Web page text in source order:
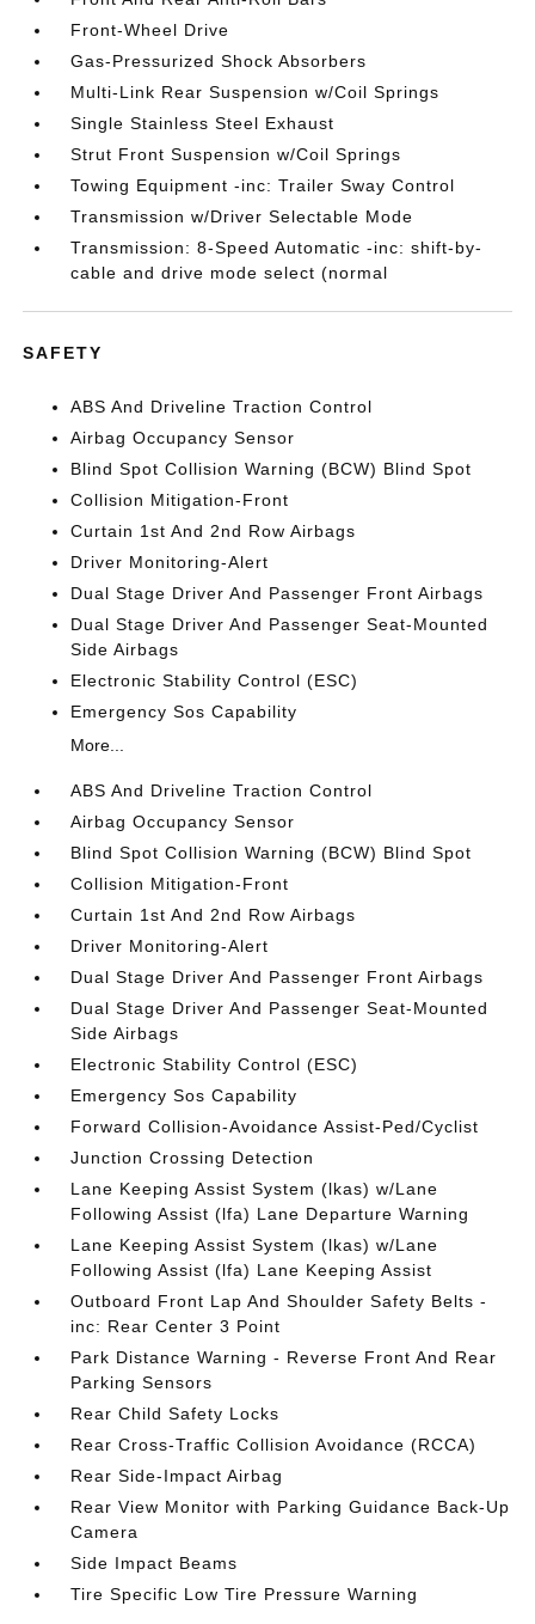
Front-Wheel Drive
Gas-Pressurized Shock Absorbers
Multi-Link Rear Suspension w/Coil Springs
Single Stainless Steel Exhaust
Strut Front Suspension w/Coil Springs
Towing Equipment -inc: Trailer Sway Control
Transmission w/Driver Selectable Mode
Transmission: 8-Speed Automatic -inc: shift-by-
cable and drive mode select (normal
SAFETY
ABS And Driveline Traction Control
Airbag Occupancy Sensor
Blind Spot Collision Warning (BCW) Blind Spot
Collision Mitigation-Front
Curtain 1st And 2nd Row Airbags
Driver Monitoring-Alert
Dual Stage Driver And Passenger Front Airbags
Dual Stage Driver And Passenger Seat-Mounted
Side Airbags
Electronic Stability Control (ESC)
Emergency Sos Capability
More...
ABS And Driveline Traction Control
Airbag Occupancy Sensor
Blind Spot Collision Warning (BCW) Blind Spot
Collision Mitigation-Front
Curtain 1st And 2nd Row Airbags
Driver Monitoring-Alert
Dual Stage Driver And Passenger Front Airbags
Dual Stage Driver And Passenger Seat-Mounted
Side Airbags
Electronic Stability Control (ESC)
Emergency Sos Capability
Forward Collision-Avoidance Assist-Ped/Cyclist
Junction Crossing Detection
Lane Keeping Assist System (lkas) w/Lane
Following Assist (lfa) Lane Departure Warning
Lane Keeping Assist System (lkas) w/Lane
Following Assist (lfa) Lane Keeping Assist
Outboard Front Lap And Shoulder Safety Belts -
inc: Rear Center 3 Point
Park Distance Warning - Reverse Front And Rear
Parking Sensors
Rear Child Safety Locks
Rear Cross-Traffic Collision Avoidance (RCCA)
Rear Side-Impact Airbag
Rear View Monitor with Parking Guidance Back-Up
Camera
Side Impact Beams
Tire Specific Low Tire Pressure Warning